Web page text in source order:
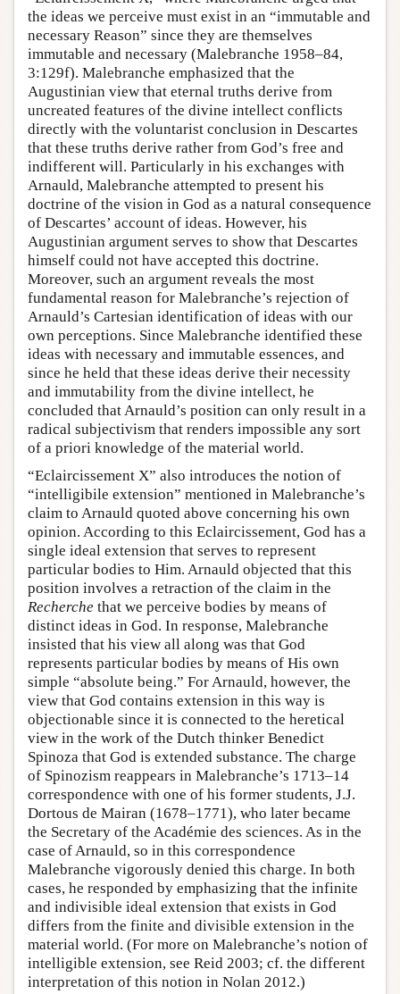
the ideas we perceive must exist in an “immutable and
necessary Reason” since they are themselves
immutable and necessary (Malebranche 1958–84,
3:129f). Malebranche emphasized that the
Augustinian view that eternal truths derive from
uncreated features of the divine intellect conflicts
directly with the voluntarist conclusion in Descartes
that these truths derive rather from God’s free and
indifferent will. Particularly in his exchanges with
Arnauld, Malebranche attempted to present his
doctrine of the vision in God as a natural consequence
of Descartes’ account of ideas. However, his
Augustinian argument serves to show that Descartes
himself could not have accepted this doctrine.
Moreover, such an argument reveals the most
fundamental reason for Malebranche’s rejection of
Arnauld’s Cartesian identification of ideas with our
own perceptions. Since Malebranche identified these
ideas with necessary and immutable essences, and
since he held that these ideas derive their necessity
and immutability from the divine intellect, he
concluded that Arnauld’s position can only result in a
radical subjectivism that renders impossible any sort
of a priori knowledge of the material world.
“Eclaircissement X” also introduces the notion of
“intelligibile extension” mentioned in Malebranche’s
claim to Arnauld quoted above concerning his own
opinion. According to this Eclaircissement, God has a
single ideal extension that serves to represent
particular bodies to Him. Arnauld objected that this
position involves a retraction of the claim in the
Recherche that we perceive bodies by means of
distinct ideas in God. In response, Malebranche
insisted that his view all along was that God
represents particular bodies by means of His own
simple “absolute being.” For Arnauld, however, the
view that God contains extension in this way is
objectionable since it is connected to the heretical
view in the work of the Dutch thinker Benedict
Spinoza that God is extended substance. The charge
of Spinozism reappears in Malebranche’s 1713–14
correspondence with one of his former students, J.J.
Dortous de Mairan (1678–1771), who later became
the Secretary of the Académie des sciences. As in the
case of Arnauld, so in this correspondence
Malebranche vigorously denied this charge. In both
cases, he responded by emphasizing that the infinite
and indivisible ideal extension that exists in God
differs from the finite and divisible extension in the
material world. (For more on Malebranche’s notion of
intelligible extension, see Reid 2003; cf. the different
interpretation of this notion in Nolan 2012.)